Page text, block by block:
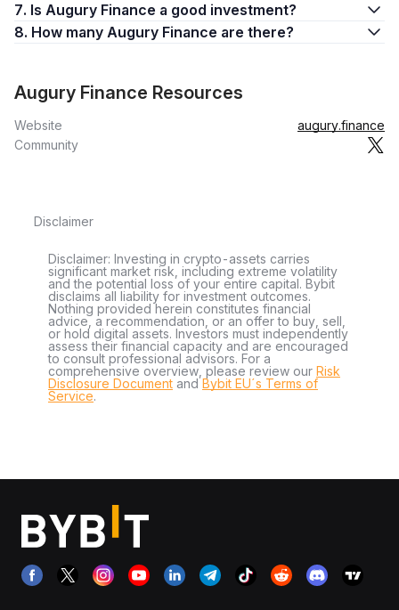
7. Is Augury Finance a good investment?
8. How many Augury Finance are there?
Augury Finance Resources
Website
augury.finance
Community
Disclaimer
Disclaimer: Investing in crypto-assets carries
significant market risk, including extreme volatility
and the potential loss of your entire capital. Bybit
disclaims all liability for investment outcomes.
Nothing provided herein constitutes financial
advice, a recommendation, or an offer to buy, sell,
or hold digital assets. Investors must independently
assess their financial capacity and are encouraged
to consult professional advisors. For a
comprehensive overview, please review our Risk
Disclosure Document andBybit EU´s Terms of
Service.